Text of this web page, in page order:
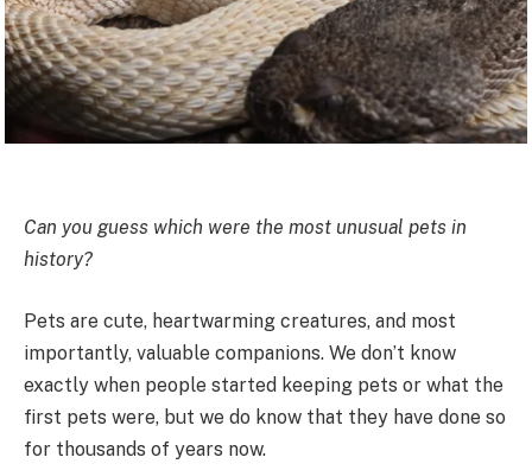
Can you guess which were the most unusual pets in
history?
Pets are cute, heartwarming creatures, and most
importantly, valuable companions. We don’t know
exactly when people started keeping pets or what the
first pets were, but we do know that they have done so
for thousands of years now.